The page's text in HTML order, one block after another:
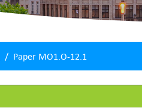
Paper MO1.O-12.1